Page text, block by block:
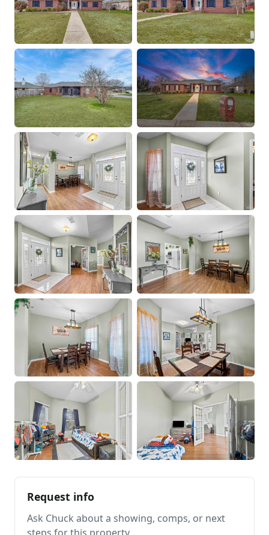
Request info
Ask Chuck about a showing, comps, or next